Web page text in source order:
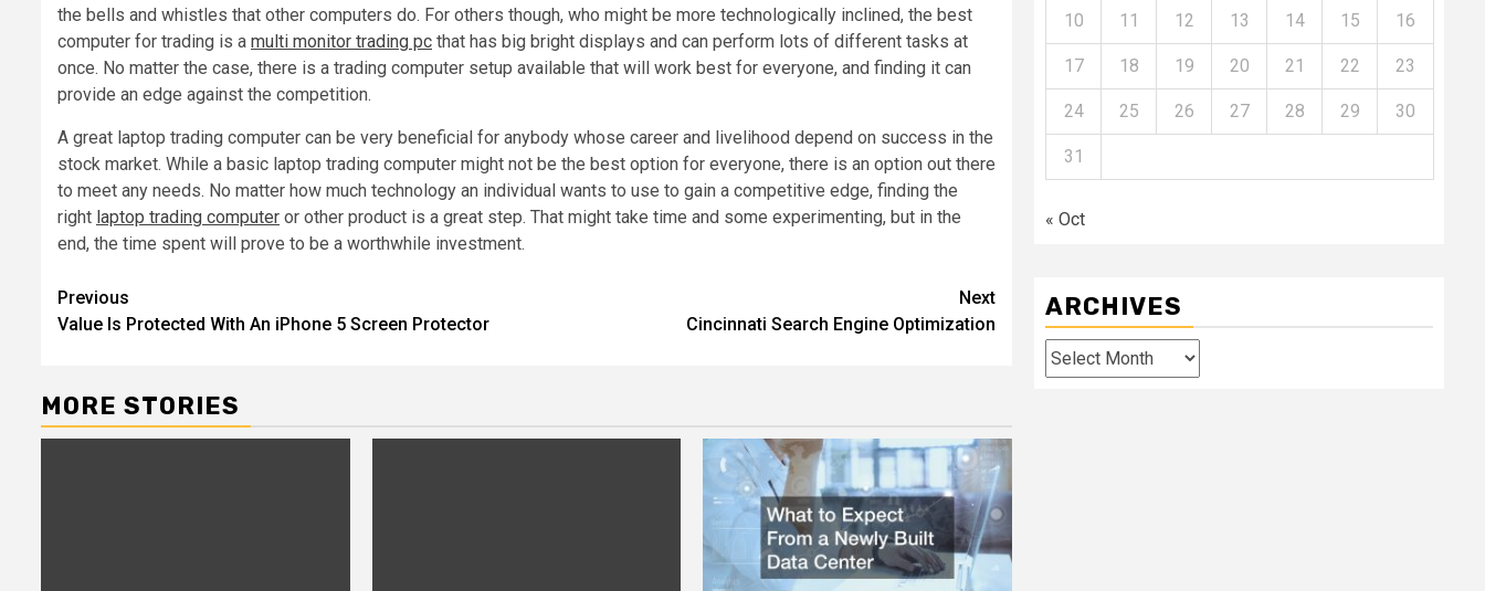
the bells and whistles that other computers do. For others though, who might be more technologically inclined, the best
computer for trading is a multi monitor trading pc that has big bright displays and can perform lots of different tasks at
once. No matter the case, there is a trading computer setup available that will work best for everyone, and finding it can
provide an edge against the competition.
A great laptop trading computer can be very beneficial for anybody whose career and livelihood depend on success in the
stock market. While a basic laptop trading computer might not be the best option for everyone, there is an option out there
to meet any needs. No matter how much technology an individual wants to use to gain a competitive edge, finding the
right laptop trading computer or other product is a great step. That might take time and some experimenting, but in the
end, the time spent will prove to be a worthwhile investment.
Post
navigation
Previous
Value Is Protected With An iPhone 5 Screen Protector
Next
Cincinnati Search Engine Optimization
MORE STORIES
10 11 12 13 14 15 16
17 18 19 20 21 22 23
24 25 26 27 28 29 30
31
« Oct
ARCHIVES
Archives